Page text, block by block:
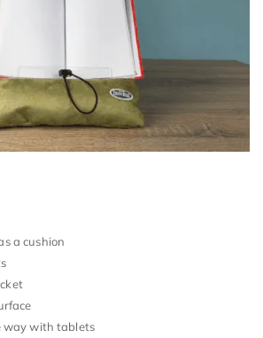
a cushion
way with tablets